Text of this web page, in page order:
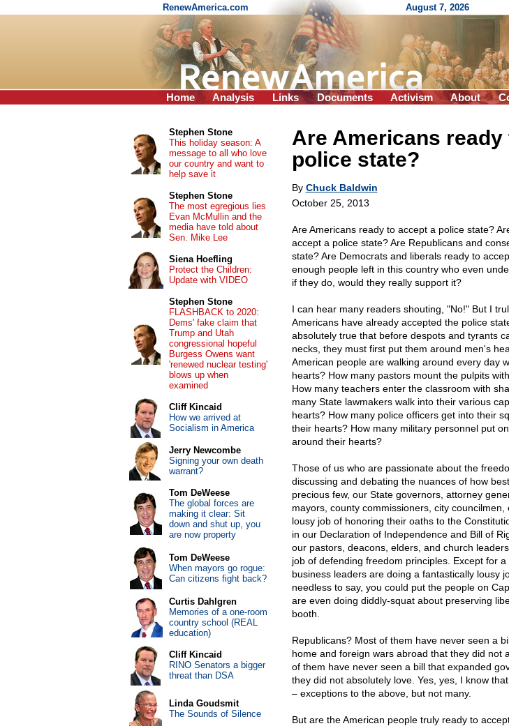
RenewAmerica.com August 7, 2026
Home Analysis Links Documents Activism About
Are Americans ready
police state?
By Chuck Baldwin
October 25, 2013
Are Americans ready to accept a police state?
accept a police state? Are Republicans and
state? Are Democrats and liberals ready to
enough people left in this country who even
if they do, would they really support it?
I can hear many readers shouting, "No!" But I
Americans have already accepted the police
absolutely true that before despots and tyrants
necks, they must first put them around men's
American people are walking around every day
hearts? How many pastors mount the pulpits
How many teachers enter the classroom with
many State lawmakers walk into their various
hearts? How many police officers get into their
their hearts? How many military personnel put
around their hearts?
Those of us who are passionate about the
discussing and debating the nuances of how
precious few, our State governors, attorney
mayors, county commissioners, city
lousy job of honoring their oaths to the
in our Declaration of Independence and Bill of
our pastors, deacons, elders, and church
job of defending freedom principles. Except for
business leaders are doing a fantastically lousy
needless to say, you could put the people on
are even doing diddly-squat about preserving
booth.
Republicans? Most of them have never seen a
home and foreign wars abroad that they did not
of them have never seen a bill that expanded
they did not absolutely love. Yes, yes, I know
– exceptions to the above, but not many.
But are the American people truly ready to
Stephen Stone
This holiday season: A
message to all who love
our country and want to
help save it
Stephen Stone
The most egregious lies
Evan McMullin and the
media have told about
Sen. Mike Lee
Siena Hoefling
Protect the Children:
Update with VIDEO
Stephen Stone
FLASHBACK to 2020:
Dems' fake claim that
Trump and Utah
congressional hopeful
Burgess Owens want
'renewed nuclear testing'
blows up when
examined
Cliff Kincaid
How we arrived at
Socialism in America
Jerry Newcombe
Signing your own death
warrant?
Tom DeWeese
The global forces are
making it clear: Sit
down and shut up, you
are now property
Tom DeWeese
When mayors go rogue:
Can citizens fight back?
Curtis Dahlgren
Memories of a one-room
country school (REAL
education)
Cliff Kincaid
RINO Senators a bigger
threat than DSA
Linda Goudsmit
The Sounds of Silence